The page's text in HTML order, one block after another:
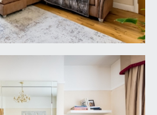
four doors leading from
with upvc double glazed
glass over, picture rail,
both sides of disused